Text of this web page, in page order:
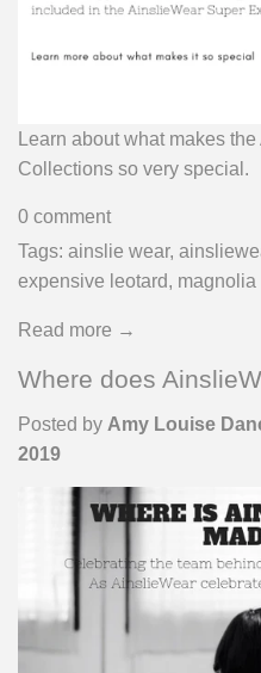
Learn about what makes
Collections so very special.
0 comment
Tags: ainslie wear,
expensive leotard, magnolia
Read more →
Where does
Posted by Amy Louise
2019